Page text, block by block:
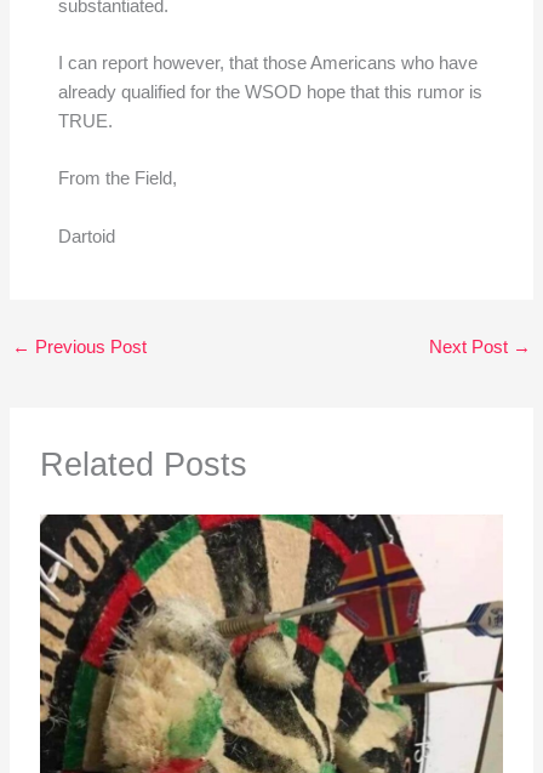
substantiated.
I can report however, that those Americans who have
already qualified for the WSOD hope that this rumor is
TRUE.
From the Field,
Dartoid
← Previous Post Next Post →
Related Posts